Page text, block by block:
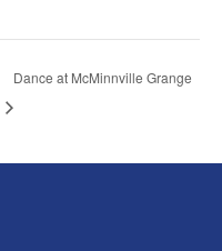
Dance at McMinnville Grange